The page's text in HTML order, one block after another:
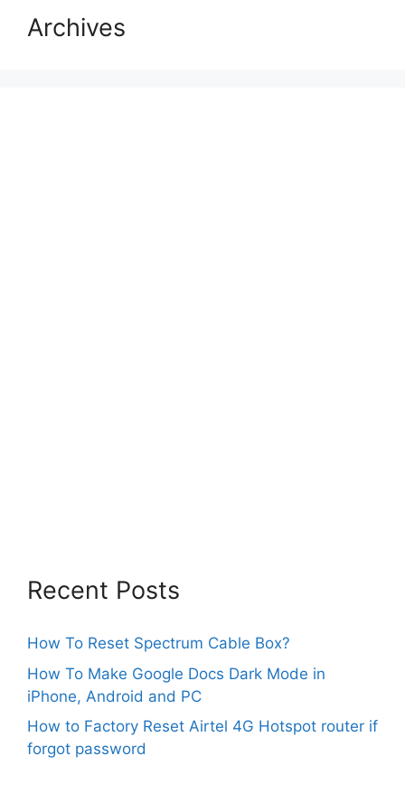
Archives
Recent Posts
How To Reset Spectrum Cable Box?
How To Make Google Docs Dark Mode in
iPhone, Android and PC
How to Factory Reset Airtel 4G Hotspot router if
forgot password